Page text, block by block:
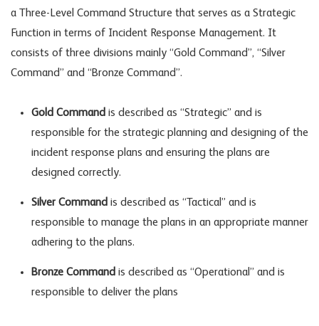
a Three-Level Command Structure that serves as a Strategic
Function in terms of Incident Response Management. It
consists of three divisions mainly “Gold Command”, “Silver
Command” and “Bronze Command”.
Gold Command is described as “Strategic” and is
responsible for the strategic planning and designing of the
incident response plans and ensuring the plans are
designed correctly.
Silver Command is described as “Tactical” and is
responsible to manage the plans in an appropriate manner
adhering to the plans.
Bronze Command is described as “Operational” and is
responsible to deliver the plans